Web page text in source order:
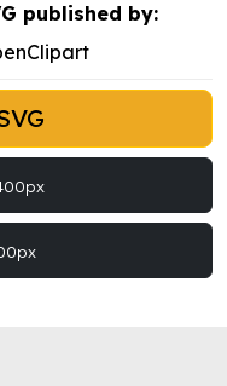
published by: